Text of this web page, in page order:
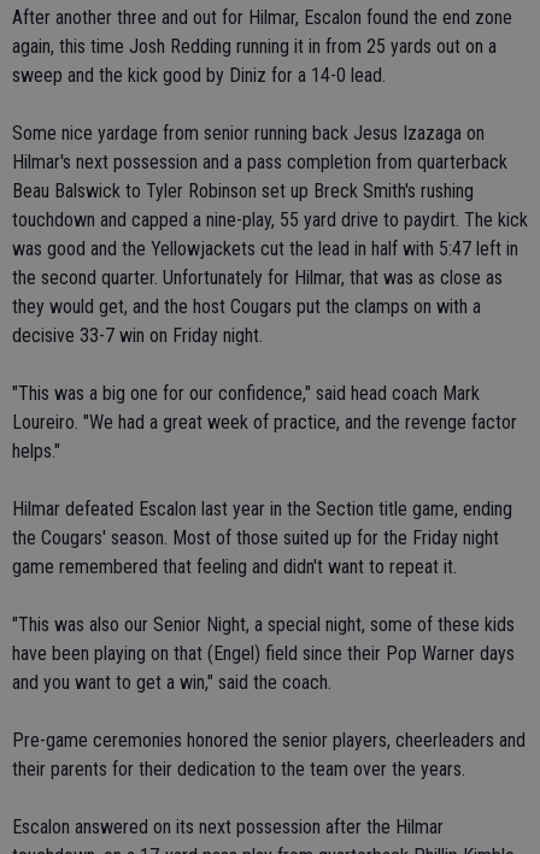
After another three and out for Hilmar, Escalon found the end zone
again, this time Josh Redding running it in from 25 yards out on a
sweep and the kick good by Diniz for a 14-0 lead.
Some nice yardage from senior running back Jesus Izazaga on
Hilmar's next possession and a pass completion from quarterback
Beau Balswick to Tyler Robinson set up Breck Smith's rushing
touchdown and capped a nine-play, 55 yard drive to paydirt. The kick
was good and the Yellowjackets cut the lead in half with 5:47 left in
the second quarter. Unfortunately for Hilmar, that was as close as
they would get, and the host Cougars put the clamps on with a
decisive 33-7 win on Friday night.
"This was a big one for our confidence," said head coach Mark
Loureiro. "We had a great week of practice, and the revenge factor
helps."
Hilmar defeated Escalon last year in the Section title game, ending
the Cougars' season. Most of those suited up for the Friday night
game remembered that feeling and didn't want to repeat it.
"This was also our Senior Night, a special night, some of these kids
have been playing on that (Engel) field since their Pop Warner days
and you want to get a win," said the coach.
Pre-game ceremonies honored the senior players, cheerleaders and
their parents for their dedication to the team over the years.
Escalon answered on its next possession after the Hilmar